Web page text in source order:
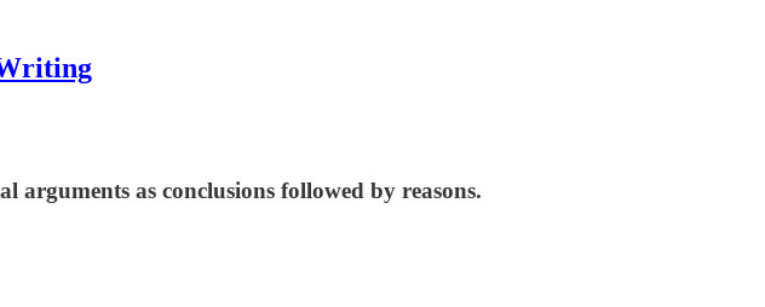
arguments as conclusions followed by reasons.